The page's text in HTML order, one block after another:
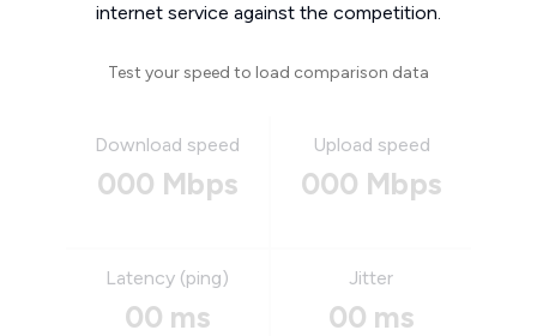
internet service against the competition.
Test your speed to load comparison data
Download speed
000 Mbps
Upload speed
000 Mbps
Latency (ping)
00 ms
Jitter
00 ms